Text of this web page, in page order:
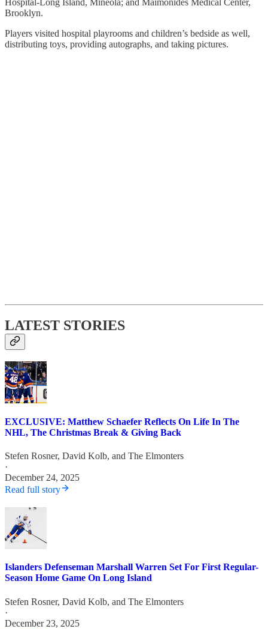
Brooklyn.
Players visited hospital playrooms and children’s bedside as well,
distributing toys, providing autographs, and taking pictures.
LATEST STORIES
EXCLUSIVE: Matthew Schaefer Reflects On Life In The
NHL, The Christmas Break & Giving Back
Stefen Rosner, David Kolb, and The Elmonters
·
December 24, 2025
Read full story
Islanders Defenseman Marshall Warren Set For First Regular-
Season Home Game On Long Island
Stefen Rosner, David Kolb, and The Elmonters
·
December 23, 2025